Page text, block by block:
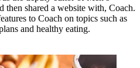
then shared a website with, Coach.
to Coach on topics such as
and healthy eating.